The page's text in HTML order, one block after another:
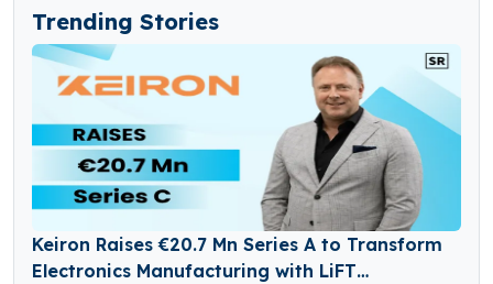
Trending Stories
Keiron Raises €20.7 Mn Series A to Transform
Electronics Manufacturing with LiFT